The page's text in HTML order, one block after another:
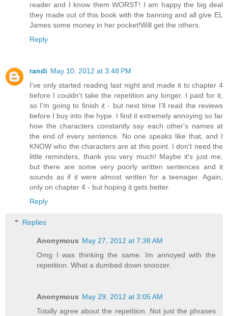
reader and I know them WORST! I am happy the big deal
they made out of this book with the banning and all give EL
James some money in her pocket!Will get the others.
Reply
randi May 10, 2012 at 3:48 PM
I've only started reading last night and made it to chapter 4
before I couldn't take the repetition any longer. I paid for it,
so I'm going to finish it - but next time I'll read the reviews
before I buy into the hype. I find it extremely annoying so far
how the characters constantly say each other's names at
the end of every sentence. No one speaks like that, and I
KNOW who the characters are at this point. I don't need the
little reminders, thank you very much! Maybe it's just me,
but there are some very poorly written sentences and it
sounds as if it were almost written for a teenager. Again,
only on chapter 4 - but hoping it gets better.
Reply
Replies
Anonymous May 27, 2012 at 7:38 AM
Omg I was thinking the same. Im annoyed with the
repetition. What a dumbed down snoozer.
Anonymous May 29, 2012 at 3:05 AM
Totally agree about the repetition. Not just the phrases